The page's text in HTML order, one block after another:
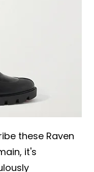
these Raven
it's